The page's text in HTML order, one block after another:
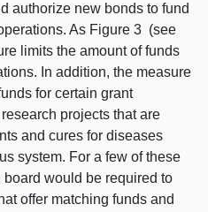
authorize new bonds to fund
As Figure 3 (see
limits the amount of funds
In addition, the measure
for certain grant
projects that are
and cures for diseases
system. For a few of these
board would be required to
offer matching funds and